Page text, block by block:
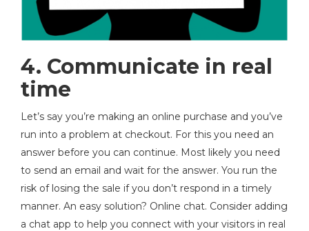
4. Communicate in real
time
Let’s say you’re making an online purchase and you’ve
run into a problem at checkout. For this you need an
answer before you can continue. Most likely you need
to send an email and wait for the answer. You run the
risk of losing the sale if you don’t respond in a timely
manner. An easy solution? Online chat. Consider adding
a chat app to help you connect with your visitors in real